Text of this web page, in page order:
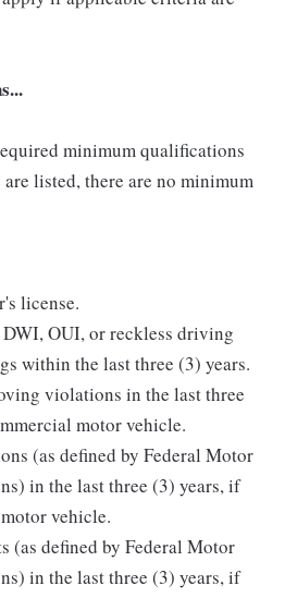
minimum qualifications
listed, there are no minimum
license.
OUI, or reckless driving
within the last three (3) years.
violations in the last three
motor vehicle.
(as defined by Federal Motor
in the last three (3) years, if
vehicle.
(as defined by Federal Motor
in the last three (3) years, if